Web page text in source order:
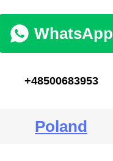
WhatsApp
+48500683953
Poland